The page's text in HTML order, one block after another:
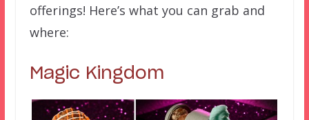
offerings! Here’s what you can grab and
where:
Magic Kingdom